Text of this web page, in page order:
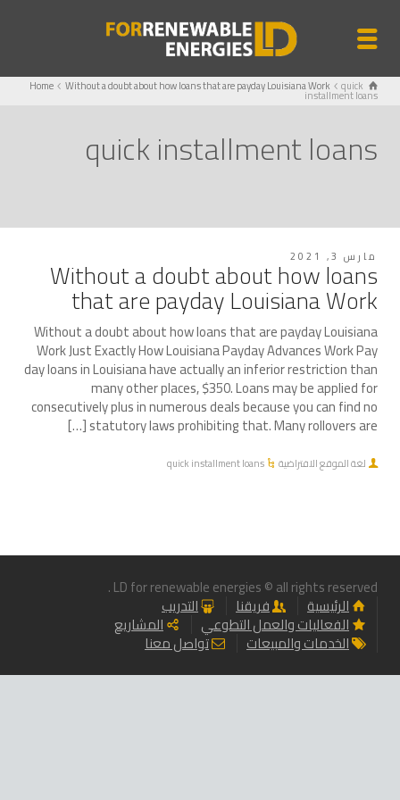
Home Without a doubt about how loans that are payday Louisiana Work quick
installment loans
quick installment loans
مارس 3, 2021
Without a doubt about how loans
that are payday Louisiana Work
Without a doubt about how loans that are payday Louisiana
Work Just Exactly How Louisiana Payday Advances Work Pay
day loans in Louisiana have actually an inferior restriction than
many other places, $350. Loans may be applied for
consecutively plus in numerous deals because you can find no
statutory laws prohibiting that. Many rollovers are […]
لغة الموقع الافتراضية quick installment loans
LD for renewable energies © all rights reserved .
الرئيسية فريقنا التدريب
الفعاليات والعمل التطوعي المشاريع
الخدمات والمبيعات تواصل معنا